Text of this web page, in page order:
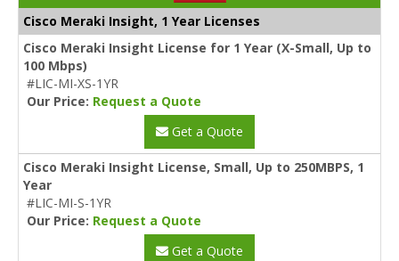
Cisco Meraki Insight, 1 Year Licenses
Cisco Meraki Insight License for 1 Year (X-Small, Up to
100 Mbps)
#LIC-MI-XS-1YR
Our Price: Request a Quote
Get a Quote
Cisco Meraki Insight License, Small, Up to 250MBPS, 1
Year
#LIC-MI-S-1YR
Our Price: Request a Quote
Get a Quote